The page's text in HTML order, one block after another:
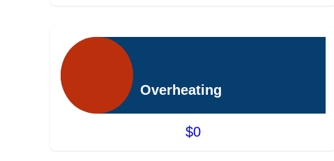
Overheating
$0